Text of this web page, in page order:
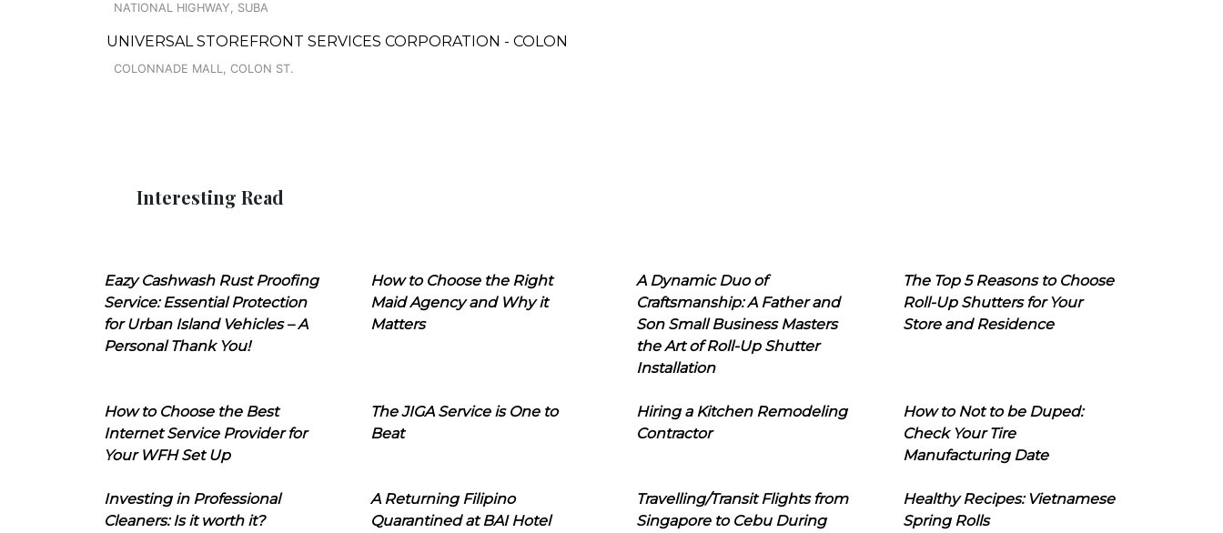
NATIONAL HIGHWAY, SUBA
UNIVERSAL STOREFRONT SERVICES CORPORATION - COLON
COLONNADE MALL, COLON ST.
Interesting Read
Eazy Cashwash Rust Proofing
Service: Essential Protection
for Urban Island Vehicles – A
Personal Thank You!
How to Choose the Right
Maid Agency and Why it
Matters
A Dynamic Duo of
Craftsmanship: A Father and
Son Small Business Masters
the Art of Roll-Up Shutter
Installation
The Top 5 Reasons to Choose
Roll-Up Shutters for Your
Store and Residence
How to Choose the Best
Internet Service Provider for
Your WFH Set Up
The JIGA Service is One to
Beat
Hiring a Kitchen Remodeling
Contractor
How to Not to be Duped:
Check Your Tire
Manufacturing Date
Investing in Professional
Cleaners: Is it worth it?
A Returning Filipino
Quarantined at BAI Hotel
Travelling/Transit Flights from
Singapore to Cebu During
Healthy Recipes: Vietnamese
Spring Rolls